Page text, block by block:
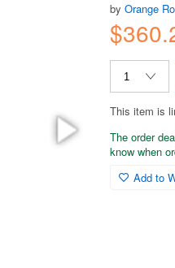
byOrange
This item is
The order
know when
Add to